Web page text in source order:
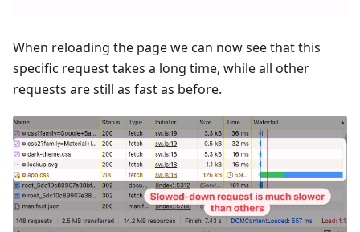
When reloading the page we can now see that this
specific request takes a long time, while all other
requests are still as fast as before.